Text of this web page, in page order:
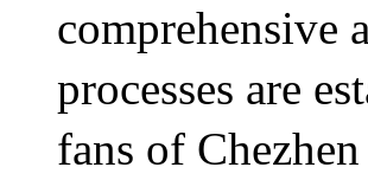
comprehensive
processes are
fans of